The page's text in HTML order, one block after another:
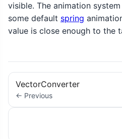
visible. The animation
some default spring
value is close enough to the
VectorConverter
← Previous